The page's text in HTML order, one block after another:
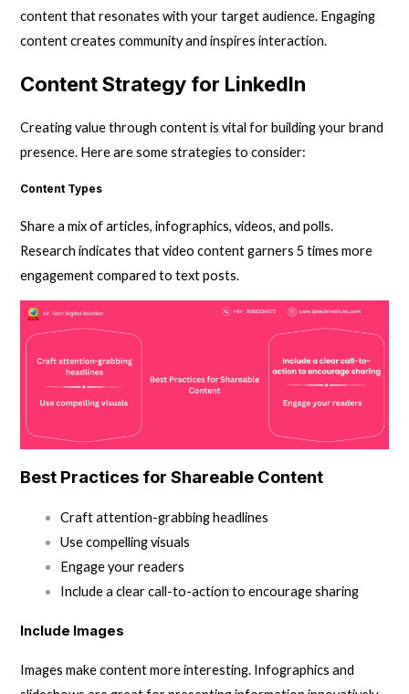
content that resonates with your target audience. Engaging
content creates community and inspires interaction.
Content Strategy for LinkedIn
Creating value through content is vital for building your brand
presence. Here are some strategies to consider:
Content Types
Share a mix of articles, infographics, videos, and polls.
Research indicates that video content garners 5 times more
engagement compared to text posts.
Best Practices for Shareable Content
Craft attention-grabbing headlines
Use compelling visuals
Engage your readers
Include a clear call-to-action to encourage sharing
Include Images
Images make content more interesting. Infographics and